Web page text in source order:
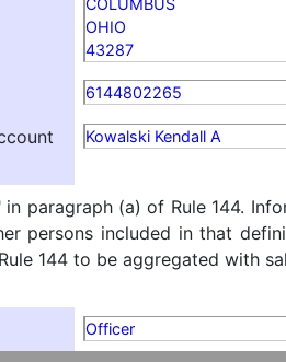
COLUMBUS
OHIO
43287
6144802265
Kowalski Kendall A
paragraph (a) of Rule 144.
persons included in that
144 to be aggregated with
Officer